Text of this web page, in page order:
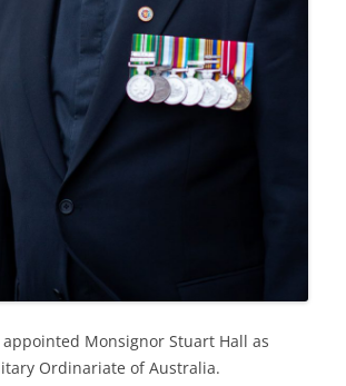
appointed Monsignor Stuart Hall as
Ordinariate of Australia.